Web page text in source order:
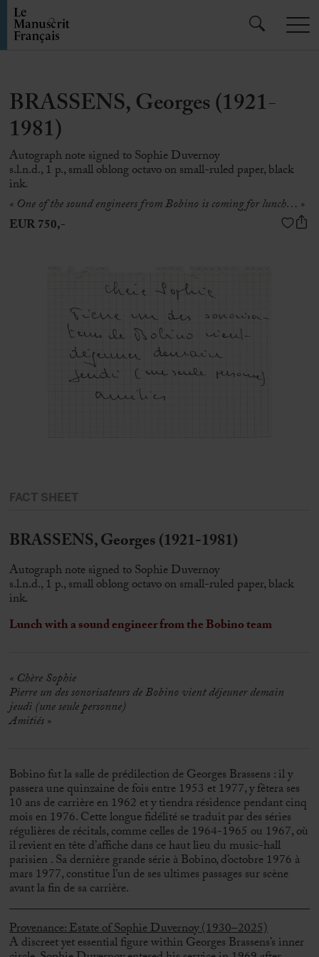
BRASSENS, Georges (1921-
1981)
Autograph note signed to Sophie Duvernoy
s.l.n.d., 1 p., small oblong octavo on small-ruled paper, black
ink.
« One of the sound engineers from Bobino is coming for lunch… »
EUR 750,-
FACT SHEET
BRASSENS, Georges (1921-1981)
Autograph note signed to Sophie Duvernoy
s.l.n.d., 1 p., small oblong octavo on small-ruled paper, black
ink.
Lunch with a sound engineer from the Bobino team
« Chère Sophie
Pierre un des sonorisateurs de Bobino vient déjeuner demain
jeudi (une seule personne)
Amitiés »
Bobino fut la salle de prédilection de Georges Brassens : il y
passera une quinzaine de fois entre 1953 et 1977, y fêtera ses
10 ans de carrière en 1962 et y tiendra résidence pendant cinq
mois en 1976. Cette longue fidélité se traduit par des séries
régulières de récitals, comme celles de 1964-1965 ou 1967, où
il revient en tête d’affiche dans ce haut lieu du music-hall
parisien . Sa dernière grande série à Bobino, d’octobre 1976 à
mars 1977, constitue l’un de ses ultimes passages sur scène
avant la fin de sa carrière.
Provenance: Estate of Sophie Duvernoy (1930–2025)
A discreet yet essential figure withinGeorges Brassens’s inner